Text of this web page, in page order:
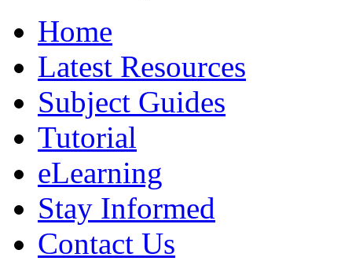
Home
Latest Resources
Subject Guides
Tutorial
eLearning
Stay Informed
Contact Us